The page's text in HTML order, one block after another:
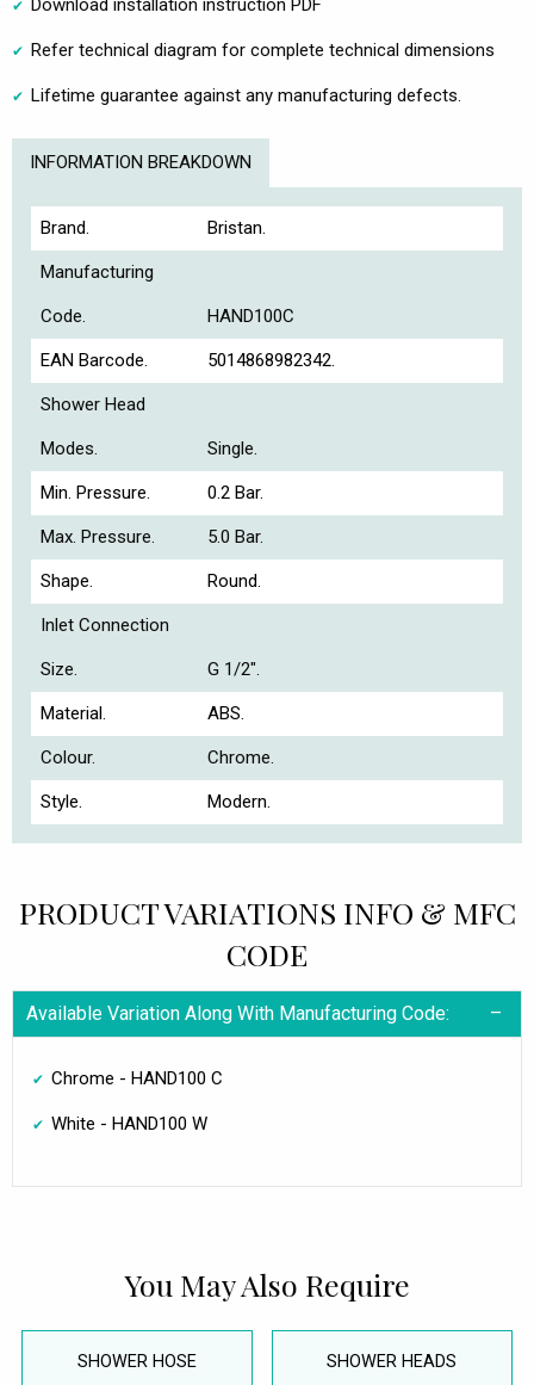
Download installation instruction PDF
Refer technical diagram for complete technical dimensions
Lifetime guarantee against any manufacturing defects.
INFORMATION BREAKDOWN
Brand. Bristan.
Manufacturing
Code. HAND100C
EAN Barcode. 5014868982342.
Shower Head
Modes. Single.
Min. Pressure. 0.2 Bar.
Max. Pressure. 5.0 Bar.
Shape. Round.
Inlet Connection
Size. G 1/2".
Material. ABS.
Colour. Chrome.
Style. Modern.
PRODUCT VARIATIONS INFO & MFC
CODE
Available Variation Along With Manufacturing Code:
Chrome - HAND100 C
White - HAND100 W
You May Also Require
SHOWER HOSE SHOWER HEADS